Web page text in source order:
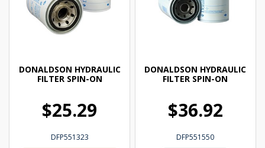
DONALDSON HYDRAULIC
FILTER SPIN-ON
$25.29
DFP551323
DONALDSON HYDRAULIC
FILTER SPIN-ON
$36.92
DFP551550